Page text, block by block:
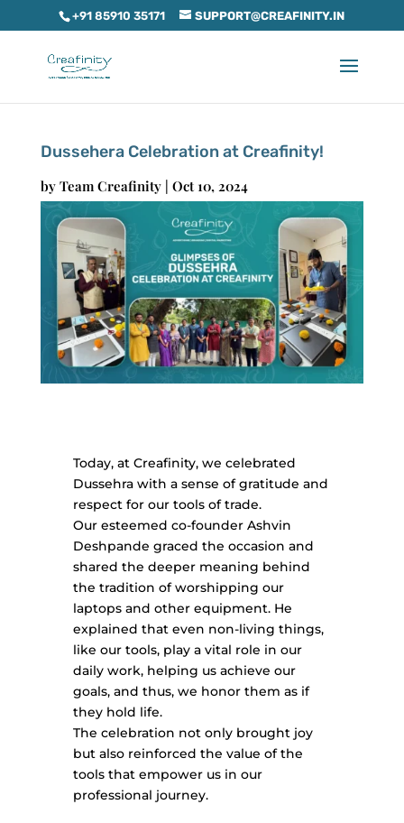
+91 85910 35171 SUPPORT@CREAFINITY.IN
Dussehera Celebration at Creafinity!
by Team Creafinity| Oct 10, 2024
Today, at Creafinity, we celebrated
Dussehra with a sense of gratitude and
respect for our tools of trade.
Our esteemed co-founder Ashvin
Deshpande graced the occasion and
shared the deeper meaning behind
the tradition of worshipping our
laptops and other equipment. He
explained that even non-living things,
like our tools, play a vital role in our
daily work, helping us achieve our
goals, and thus, we honor them as if
they hold life.
The celebration not only brought joy
but also reinforced the value of the
tools that empower us in our
professional journey.